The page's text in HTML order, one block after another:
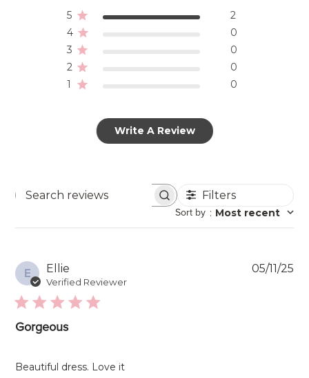
5
2
4
0
3
0
2
0
1
0
Write A Review
Search
Filters
Sort by : Most recent
E Ellie
Verified Reviewer
Gorgeous
Beautiful dress. Love it
05/11/25